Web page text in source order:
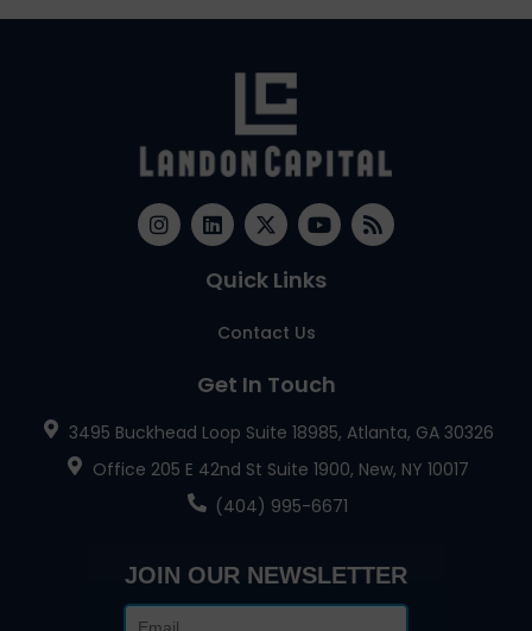
Quick Links
Contact Us
Get In Touch
3495 Buckhead Loop Suite 18985, Atlanta, GA 30326
Office 205 E 42nd St Suite 1900, New, NY 10017
(404) 995-6671
JOIN OUR NEWSLETTER